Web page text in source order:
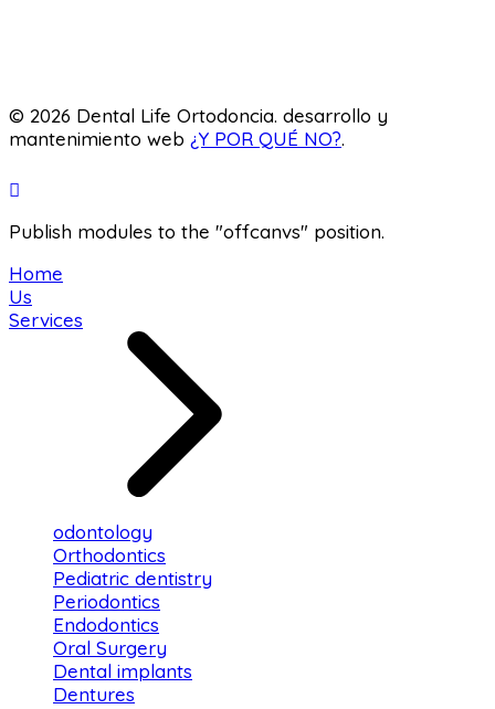
© 2026 Dental Life Ortodoncia. desarrollo y
mantenimiento web ¿Y POR QUÉ NO?.
Publish modules to the "offcanvs" position.
Home
Us
Services
odontology
Orthodontics
Pediatric dentistry
Periodontics
Endodontics
Oral Surgery
Dental implants
Dentures